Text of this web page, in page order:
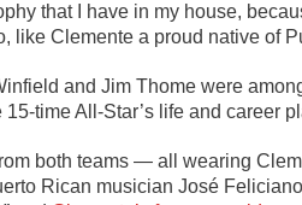
that I have in my house,
like Clemente a proud native of
and Jim Thome were
15-time All-Star’s life and career
both teams — all wearing
Rican musician José